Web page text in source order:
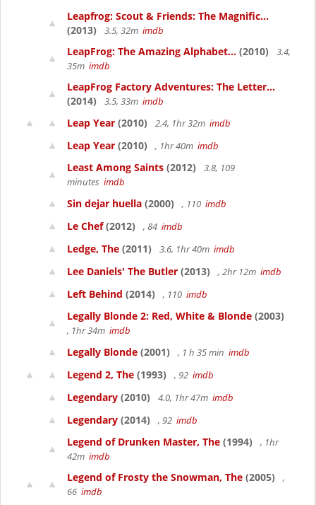
Leapfrog: Scout & Friends: The Magnific...
(2013)
3.5, 32m imdb
LeapFrog: The Amazing Alphabet... (2010)
3.4,
35m imdb
LeapFrog Factory Adventures: The Letter...
(2014)
3.5, 33m imdb
Leap Year (2010) 2.4, 1hr 32m imdb
Leap Year (2010) , 1hr 40m imdb
Least Among Saints (2012)
3.8, 109
minutes imdb
Sin dejar huella (2000) , 110 imdb
Le Chef(2012) , 84 imdb
Ledge, The (2011) 3.6, 1hr 40m imdb
Lee Daniels' The Butler (2013) , 2hr 12m imdb
Left Behind (2014) , 110 imdb
Legally Blonde 2: Red, White & Blonde (2003)
, 1hr 34m imdb
Legally Blonde (2001) , 1 h 35 min imdb
Legend 2, The (1993) , 92 imdb
Legendary (2010) 4.0, 1hr 47m imdb
Legendary (2014) , 92 imdb
Legend of Drunken Master, The (1994)
, 1hr
42m imdb
Legend of Frosty the Snowman, The (2005)
,
66 imdb